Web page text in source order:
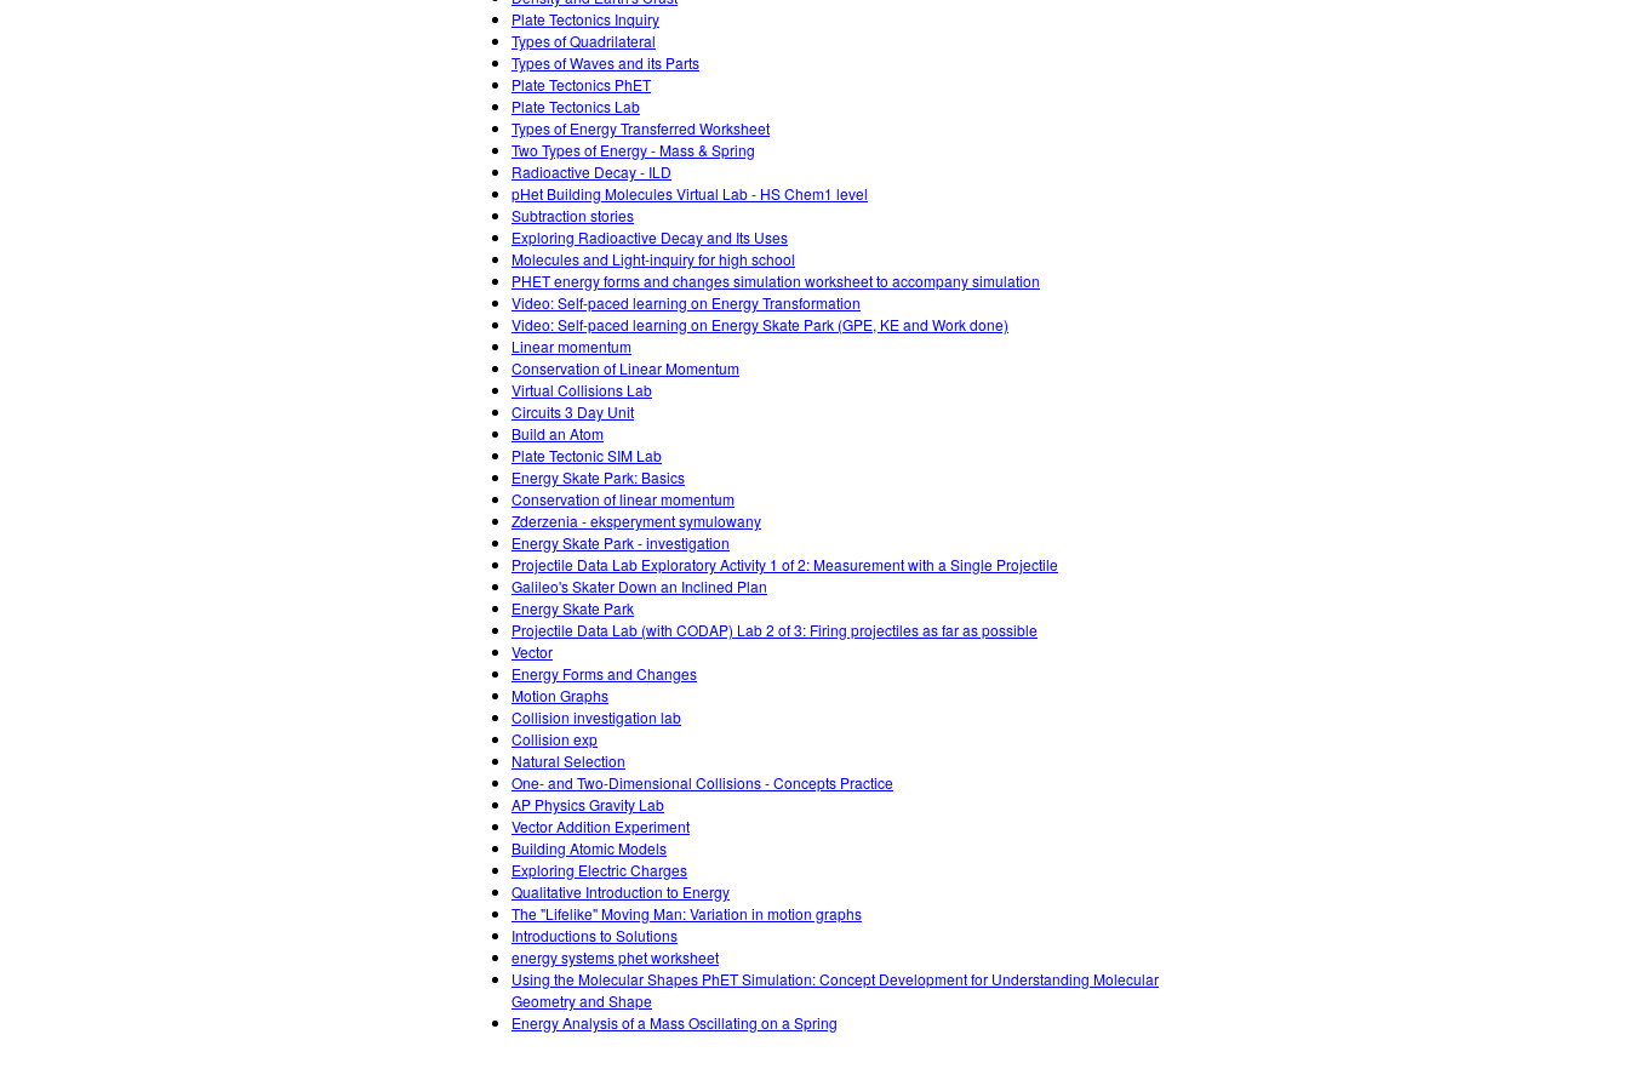
Plate Tectonics Inquiry
Types of Quadrilateral
Types of Waves and its Parts
Plate Tectonics PhET
Plate Tectonics Lab
Types of Energy Transferred Worksheet
Two Types of Energy - Mass & Spring
Radioactive Decay - ILD
pHet Building Molecules Virtual Lab - HS Chem1 level
Subtraction stories
Exploring Radioactive Decay and Its Uses
Molecules and Light-inquiry for high school
PHET energy forms and changes simulation worksheet to accompany simulation
Video: Self-paced learning on Energy Transformation
Video: Self-paced learning on Energy Skate Park (GPE, KE and Work done)
Linear momentum
Conservation of Linear Momentum
Virtual Collisions Lab
Circuits 3 Day Unit
Build an Atom
Plate Tectonic SIM Lab
Energy Skate Park: Basics
Conservation of linear momentum
Zderzenia - eksperyment symulowany
Energy Skate Park - investigation
Projectile Data Lab Exploratory Activity 1 of 2: Measurement with a Single Projectile
Galileo's Skater Down an Inclined Plan
Energy Skate Park
Projectile Data Lab (with CODAP) Lab 2 of 3: Firing projectiles as far as possible
Vector
Energy Forms and Changes
Motion Graphs
Collision investigation lab
Collision exp
Natural Selection
One- and Two-Dimensional Collisions - Concepts Practice
AP Physics Gravity Lab
Vector Addition Experiment
Building Atomic Models
Exploring Electric Charges
Qualitative Introduction to Energy
The "Lifelike" Moving Man: Variation in motion graphs
Introductions to Solutions
energy systems phet worksheet
Using the Molecular Shapes PhET Simulation: Concept Development for Understanding Molecular
Geometry and Shape
Energy Analysis of a Mass Oscillating on a Spring